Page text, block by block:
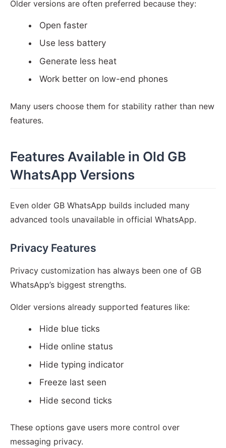
Older versions are often preferred because they:
Open faster
Use less battery
Generate less heat
Work better on low-end phones
Many users choose them for stability rather than new
features.
Features Available in Old GB
WhatsApp Versions
Even older GB WhatsApp builds included many
advanced tools unavailable in official WhatsApp.
Privacy Features
Privacy customization has always been one of GB
WhatsApp’s biggest strengths.
Older versions already supported features like:
Hide blue ticks
Hide online status
Hide typing indicator
Freeze last seen
Hide second ticks
These options gave users more control over
messaging privacy.